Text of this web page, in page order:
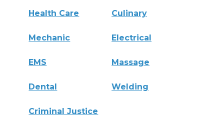
Health Care Culinary
Mechanic Electrical
EMS Massage
Dental Welding
Criminal Justice